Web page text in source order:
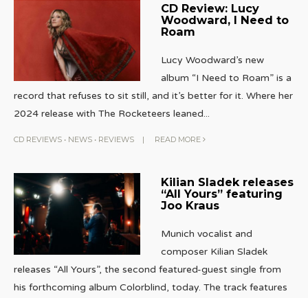
CD Review: Lucy
Woodward, I Need to
Roam
Lucy Woodward’s new
album “I Need to Roam” is a
record that refuses to sit still, and it’s better for it. Where her
2024 release with The Rocketeers leaned...
CD REVIEWS • NEWS • REVIEWS | READ MORE
Kilian Sladek releases
“All Yours” featuring
Joo Kraus
Munich vocalist and
composer Kilian Sladek
releases “All Yours”, the second featured-guest single from
his forthcoming album Colorblind, today. The track features